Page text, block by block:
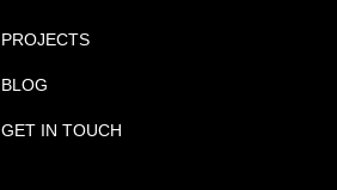
PROJECTS
BLOG
GET IN TOUCH